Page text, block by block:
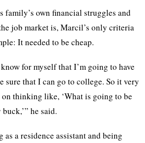
family’s own financial struggles and
job market is, Marcil’s only criteria
It needed to be cheap.
for myself that I’m going to have
sure that I can go to college. So it very
thinking like, ‘What is going to be
he said.
a residence assistant and being